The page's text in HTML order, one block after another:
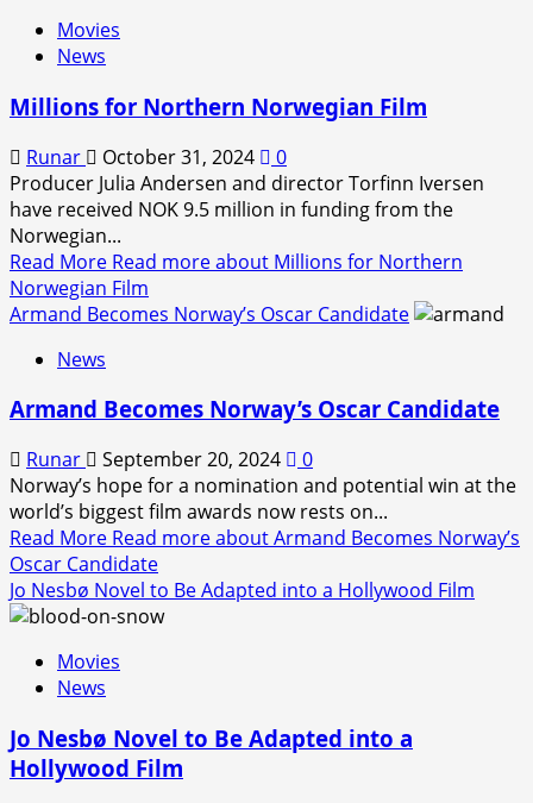
Movies
News
Millions for Northern Norwegian Film
Runar October 31, 2024
0
Producer Julia Andersen and director Torfinn Iversen
have received NOK 9.5 million in funding from the
Norwegian...
Read More Read more about Millions for Northern
Norwegian Film
Armand Becomes Norway’s Oscar Candidate
News
Armand Becomes Norway’s Oscar Candidate
Runar September 20, 2024
0
Norway’s hope for a nomination and potential win at the
world’s biggest film awards now rests on...
Read More Read more about Armand Becomes Norway’s
Oscar Candidate
Jo Nesbø Novel to Be Adapted into a Hollywood Film
Movies
News
Jo Nesbø Novel to Be Adapted into a
Hollywood Film